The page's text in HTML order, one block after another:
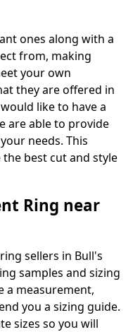
ones along with a
from, making
your own
they are offered in
like to have a
are able to provide
needs. This
best cut and style
Ring near
sellers in Bull's
samples and sizing
a measurement,
you a sizing guide.
sizes so you will